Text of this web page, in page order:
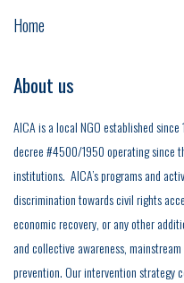
Home
About us
AICA is a local NGO established
decree #4500/1950 operating since
institutions. AICA’s programs and
discrimination towards civil rights
economic recovery, or any other
and collective awareness,
prevention. Our intervention strategy